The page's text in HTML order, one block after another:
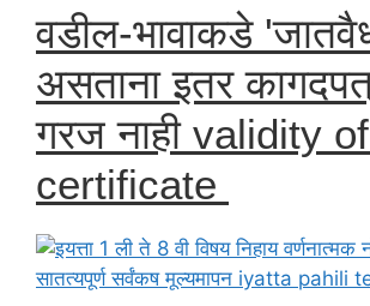
वडील-भावाकडे
असताना इतर
गरज नाही validity
certificate